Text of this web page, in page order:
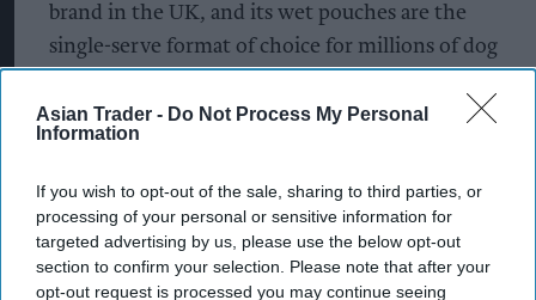
Asian Trader - Do Not Process My Personal
Information
If you wish to opt-out of the sale, sharing to third parties, or
processing of your personal or sensitive information for
targeted advertising by us, please use the below opt-out
section to confirm your selection. Please note that after your
opt-out request is processed you may continue seeing
brand in the UK, and its wet pouches are the
single-serve format of choice for millions of dog
The Pedigree 12-pack PMP format, typically
convenient and budget-friendly way to buy wet
dog food. The pouch range is generally available in
100g sachets across a few classic selections.